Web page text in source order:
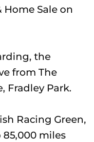
Home Sale on
the
from The
Fradley Park.
Racing Green,
miles